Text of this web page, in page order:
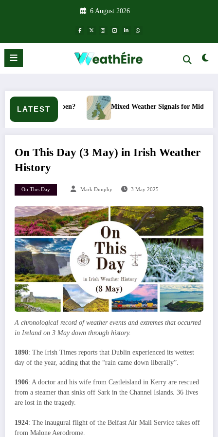
6 August 2026
LATEST
it happen? Mixed Weather Signals for Mid to Late January
On This Day (3 May) in Irish Weather
History
On This Day Mark Dunphy 3 May 2025
A chronological record of weather events and extremes that occurred
in Ireland on 3 May down through history.
1898: The Irish Times reports that Dublin experienced its wettest
day of the year, adding that the “rain came down liberally”.
1906: A doctor and his wife from Castleisland in Kerry are rescued
from a steamer than sinks off Sark in the Channel Islands. 36 lives
are lost in the tragedy.
1924: The inaugural flight of the Belfast Air Mail Service takes off
from Malone Aerodrome.